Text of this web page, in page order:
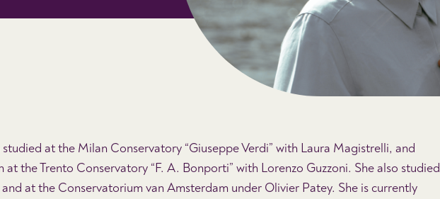
at the Milan Conservatory “Giuseppe Verdi” with Laura Magistrelli, and
the Trento Conservatory “F. A. Bonporti” with Lorenzo Guzzoni. She also studied
at the Conservatorium van Amsterdam under Olivier Patey. She is currently